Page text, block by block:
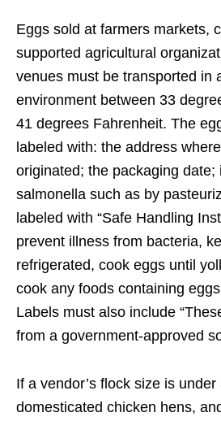
Eggs sold at farmers markets,
supported agricultural
venues must be transported in
environment between 33
41 degrees Fahrenheit. The
labeled with: the address
originated; the packaging date;
salmonella such as by
labeled with “Safe Handling
prevent illness from bacteria,
refrigerated, cook eggs until
cook any foods containing
Labels must also include
from a government-approved
If a vendor’s flock size is under
domesticated chicken hens,